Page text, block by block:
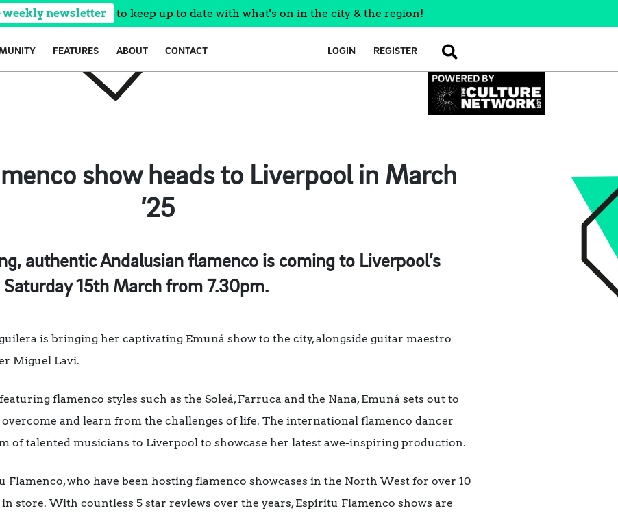
weekly newsletter to keep up to date with what's on in the city & the region!
FEATURES ABOUT CONTACT LOGIN REGISTER SEARCH
show heads to Liverpool in March
’25
authentic Andalusian flamenco is coming to Liverpool’s
15th March from 7.30pm.
is bringing her captivating Emuná show to the city, alongside guitar maestro
Miguel Lavi.
flamenco styles such as the Soleá, Farruca and the Nana, Emuná sets out to
and learn from the challenges of life. The international flamenco dancer
of talented musicians to Liverpool to showcase her latest awe-inspiring production.
Flamenco, who have been hosting flamenco showcases in the North West for over 10
store. With countless 5 star reviews over the years, Espíritu Flamenco shows are